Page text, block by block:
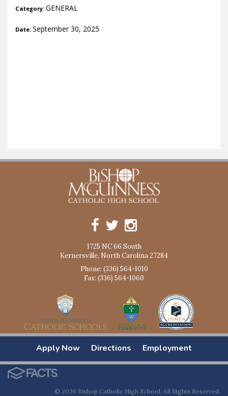
Category: GENERAL
Date: September 30, 2025
1725 NC 66 South
Kernersville, North Carolina 27284
Phone: (336) 564-1010
Fax: (336) 564-1060
Apply Now Directions Employment
© 2026 Bishop Catholic High School. All Rights Reserved.